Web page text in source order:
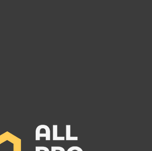
LLC, call All Pro Group
We can collect